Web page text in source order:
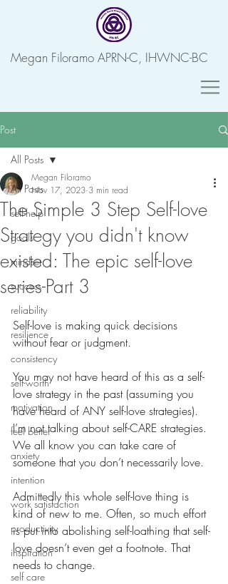
Megan Filoramo APRN-C, IHWNC-BC
Post
All Posts
self-help
goals
mindset
success
reliability
resilience
consistency
self-worth
motivation
feel better
anxiety
intention
work satisfaction
productivity
inspiration
self care
All Posts
The Simple 3 Step Self-love
Strategy you didn't know
existed: The epic self-love
series-Part 3
Megan Filoramo
Nov 17, 2023 3 min read
Self-love is making quick decisions
without fear or judgment.
You may not have heard of this as a self-
love strategy in the past (assuming you
have heard of ANY self-love strategies).
I’m not talking about self-CARE strategies.
We all know you can take care of
someone that you don’t necessarily love.
Admittedly this whole self-love thing is
kind of new to me. Often, so much effort
is put into abolishing self-loathing that self-
love doesn’t even get a footnote. That
needs to change.